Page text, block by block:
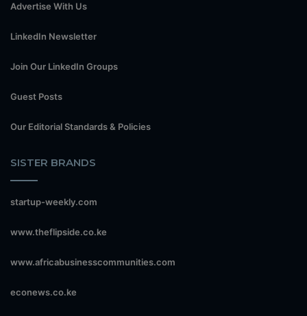
Advertise With Us
LinkedIn Newsletter
Join Our LinkedIn Groups
Guest Posts
Our Editorial Standards & Policies
SISTER BRANDS
startup-weekly.com
www.theflipside.co.ke
www.africabusinesscommunities.com
econews.co.ke